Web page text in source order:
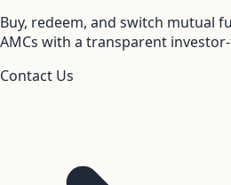
Buy, redeem, and switch mutual
AMCs with a transparent
Contact Us